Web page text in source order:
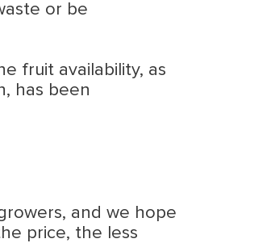
or be
fruit availability, as
has been
and we hope
price, the less